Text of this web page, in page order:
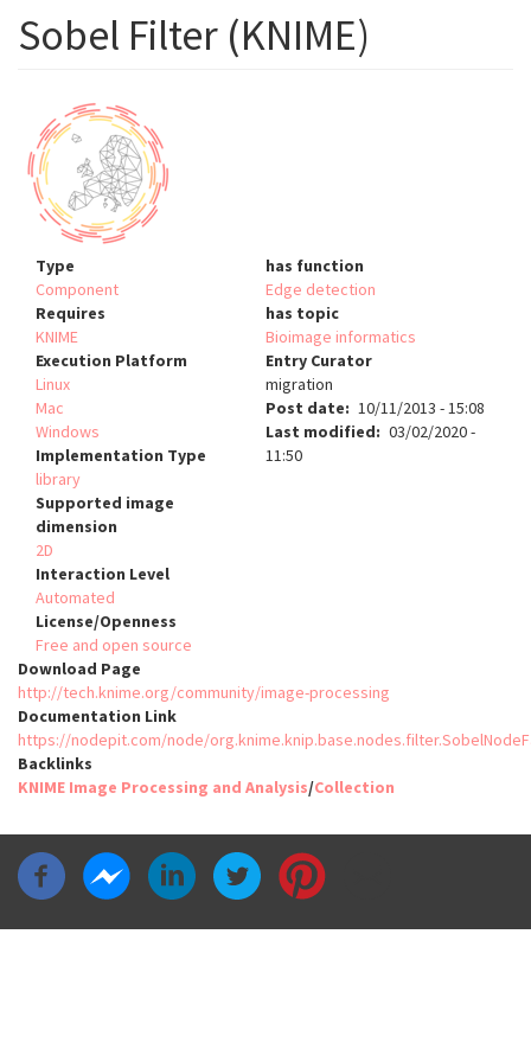
Sobel Filter (KNIME)
Type
Component
Requires
KNIME
Execution Platform
Linux
Mac
Windows
Implementation Type
library
Supported image
dimension
2D
Interaction Level
Automated
License/Openness
Free and open source
has function
Edge detection
has topic
Bioimage informatics
Entry Curator
migration
Post date
10/11/2013 - 15:08
Last modified
03/02/2020 -
11:50
Download Page
http://tech.knime.org/community/image-processing
Documentation Link
https://nodepit.com/node/
Backlinks
KNIME Image Processing and Analysis/Collection